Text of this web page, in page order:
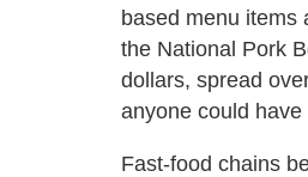
based menu items
the National Pork
dollars, spread
anyone could have
Fast-food chains